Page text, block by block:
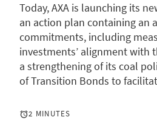
Today, AXA is launching its
an action plan containing an
commitments, including
investments’ alignment with
a strengthening of its coal
of Transition Bonds to
2 MINUTES